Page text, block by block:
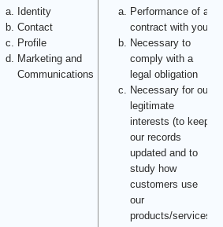
Identity
Contact
Profile
Marketing and
Communications
Performance of a
contract with you
Necessary to
comply with a
legal obligation
Necessary for our
legitimate
interests (to keep
our records
updated and to
study how
customers use
our
products/services)